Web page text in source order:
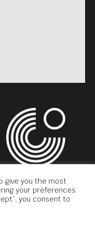
give you the most
your preferences
you consent to